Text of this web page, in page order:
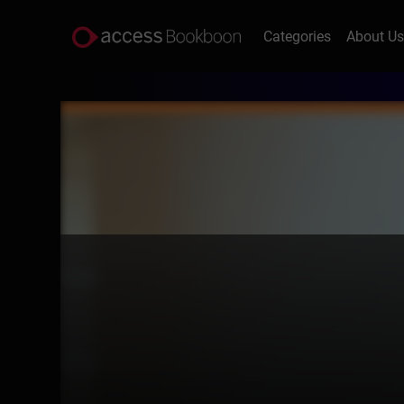
Categories About Us